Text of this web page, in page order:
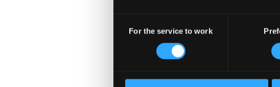
Selection
For the service to work